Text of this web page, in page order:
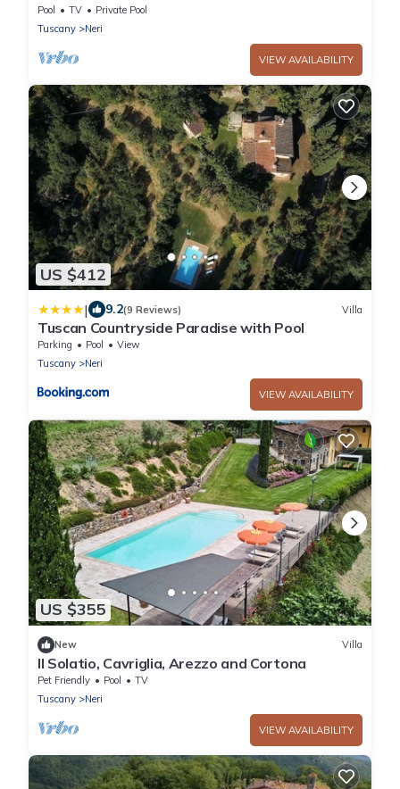
and Chianti
Pool TV
Private Pool
Tuscany
Neri
VIEW AVAILABILITY
US $412
| 9.2(9 Reviews) Villa
Tuscan Countryside Paradise with Pool
Parking Pool
View
Tuscany
Neri
VIEW AVAILABILITY
US $355
New Villa
Il Solatio, Cavriglia, Arezzo and Cortona
Pet Friendly Pool
TV
Tuscany
Neri
VIEW AVAILABILITY